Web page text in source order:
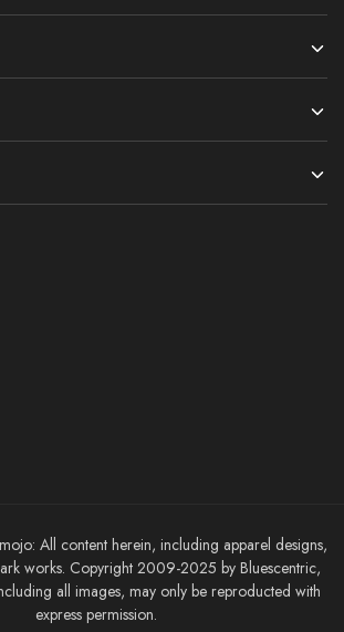
All content herein, including apparel designs,
works. Copyright 2009-2025 by Bluescentric,
all images, may only be reproducted with
express permission.